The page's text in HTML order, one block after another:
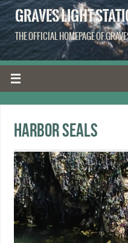
GRAVES LIGHT
THE OFFICIAL HOMEPAGE OF
Harbor seals